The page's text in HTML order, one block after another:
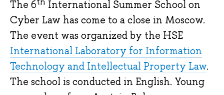
The 6
International Summer School on
Cyber Law has come to a close in Moscow.
The event was organized by the HSE
International Laboratory for Information
Technology and Intellectual Property Law.
The school is conducted in English. Young